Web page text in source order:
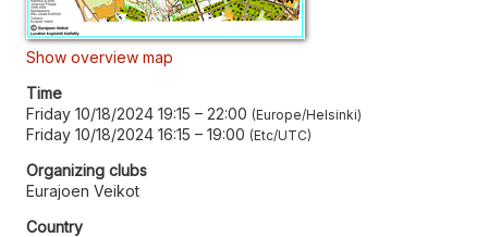
Show overview map
Time
Friday 10/18/2024 19:15 – 22:00 Europe/Helsinki
Friday 10/18/2024 16:15 – 19:00 Etc/UTC
Organizing clubs
Eurajoen Veikot
Country